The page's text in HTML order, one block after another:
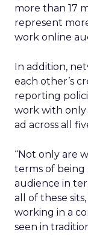
more than 17
represent
work online
In addition,
each other’s
reporting
work with
ad across all
“Not only are
terms of
audience in
all of these
working in a
seen in